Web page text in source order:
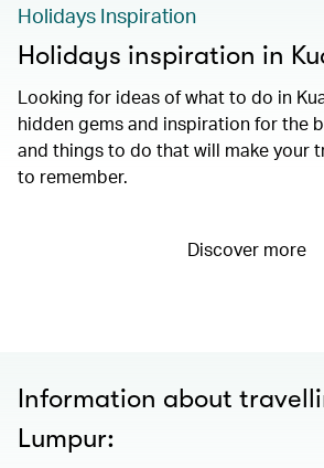
Holidays Inspiration
Holidays inspiration in
Looking for ideas of what to do in
hidden gems and inspiration for the
and things to do that will make your
to remember.
Discover more
Information about
Lumpur: